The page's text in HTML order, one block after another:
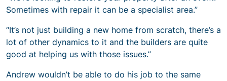
Sometimes with repair it can be a specialist area.”
“It’s not just building a new home from scratch, there’s a
lot of other dynamics to it and the builders are quite
good at helping us with those issues.”
Andrew wouldn’t be able to do his job to the same